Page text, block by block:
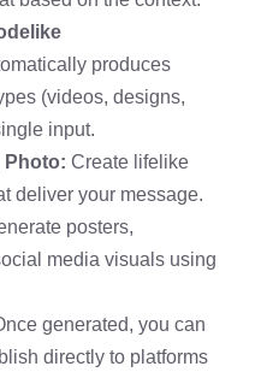
like
produces
(videos, designs,
input.
Photo: Create lifelike
deliver your message.
posters,
media visuals using
generated, you can
directly to platforms